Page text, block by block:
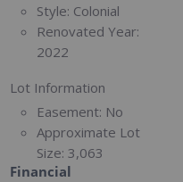
Style: Colonial
Renovated Year:
2022
Lot Information
Easement: No
Approximate Lot
Size: 3,063
Financial